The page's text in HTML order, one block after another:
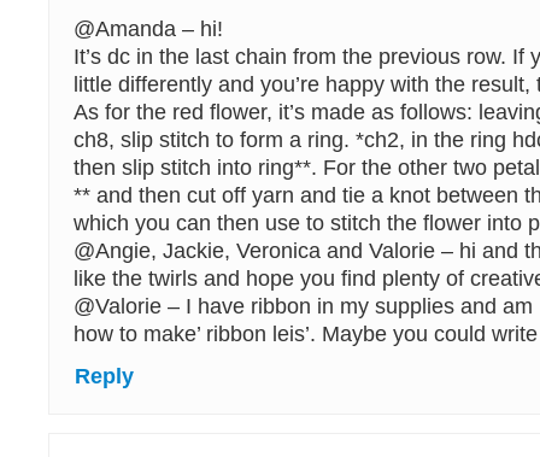
@Amanda – hi!
It’s dc in the last chain from the previous row. If
little differently and you’re happy with the result,
As for the red flower, it’s made as follows:
ch8, slip stitch to form a ring. *ch2, in the ring
then slip stitch into ring**. For the other two
** and then cut off yarn and tie a knot between
which you can then use to stitch the flower into
@Angie, Jackie, Veronica and Valorie – hi and
like the twirls and hope you find plenty of
@Valorie – I have ribbon in my supplies and
how to make’ ribbon leis’. Maybe you could
Reply